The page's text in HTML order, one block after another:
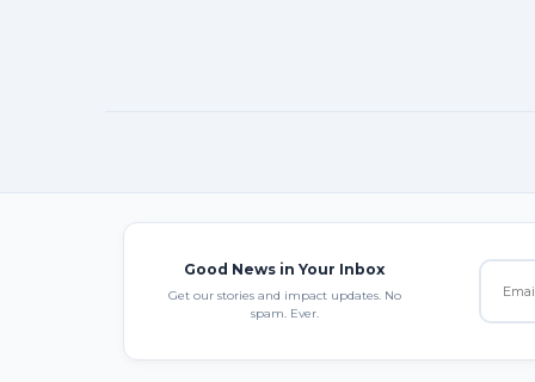
Good News in Your Inbox
Get our stories and impact updates. No
spam. Ever.